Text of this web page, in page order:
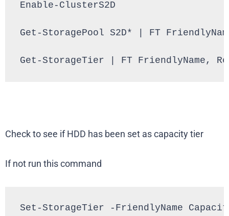
Enable-ClusterS2D
Get-StoragePool S2D* | FT
Get-StorageTier | FT FriendlyName,
Check to see if HDD has been set as capacity tier
If not run this command
Set-StorageTier -FriendlyName